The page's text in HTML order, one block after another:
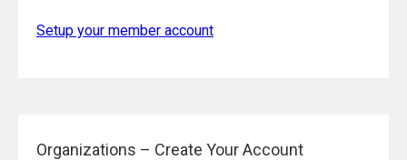
Setup your member account
Organizations – Create Your Account